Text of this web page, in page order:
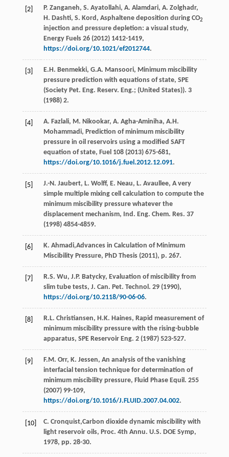
[2] P. Zanganeh, S. Ayatollahi, A. Alamdari, A. Zolghadr,
H. Dashti, S. Kord , Asphaltene deposition during CO2
injection and pressure depletion: a visual study,
Energy Fuels26 (2012) 1412-1419,
https://doi.org/10.1021/ef2012744.
[3] E.H. Benmekki, G.A. Mansoori, Minimum miscibility
pressure prediction with equations of state, SPE
(Society Pet. Eng. Reserv. Eng.; (United States)). 3
(1988) 2.
[4] A. Fazlali, M. Nikookar, A. Agha-Aminiha, A.H.
Mohammadi, Prediction of minimum miscibility
pressure in oil reservoirs using a modified SAFT
equation of state, Fuel 108(2013) 675-681,
https://doi.org/10.1016/j.fuel.2012.12.091.
[5] J.-N. Jaubert, L. Wolff, E. Neau, L. Avaullee, A very
simple multiple mixing cell calculation to compute the
minimum miscibility pressure whatever the
displacement mechanism, Ind. Eng. Chem. Res. 37
(1998) 4854-4859.
[6] K. Ahmadi,Advances in Calculation of Minimum
Miscibility Pressure, PhD Thesis(2011), p. 267.
[7] R.S. Wu, J.P. Batycky, Evaluation of miscibility from
slim tube tests, J. Can. Pet. Technol . 29(1990),
https://doi.org/10.2118/90-06-06.
[8] R.L. Christiansen, H.K. Haines, Rapid measurement of
minimum miscibility pressure with the rising-bubble
apparatus, SPE Reservoir Eng. 2(1987) 523-527.
[9] F.M. Orr, K. Jessen, An analysis of the vanishing
interfacial tension technique for determination of
minimum miscibility pressure, Fluid Phase Equil . 255
(2007) 99-109,
https://doi.org/10.1016/J.FLUID.2007.04.002.
[10] C. Cronquist,Carbon dioxide dynamic miscibility with
light reservoir oils, Proc. 4th Annu. U.S. DOE Symp,
1978, pp. 28-30.